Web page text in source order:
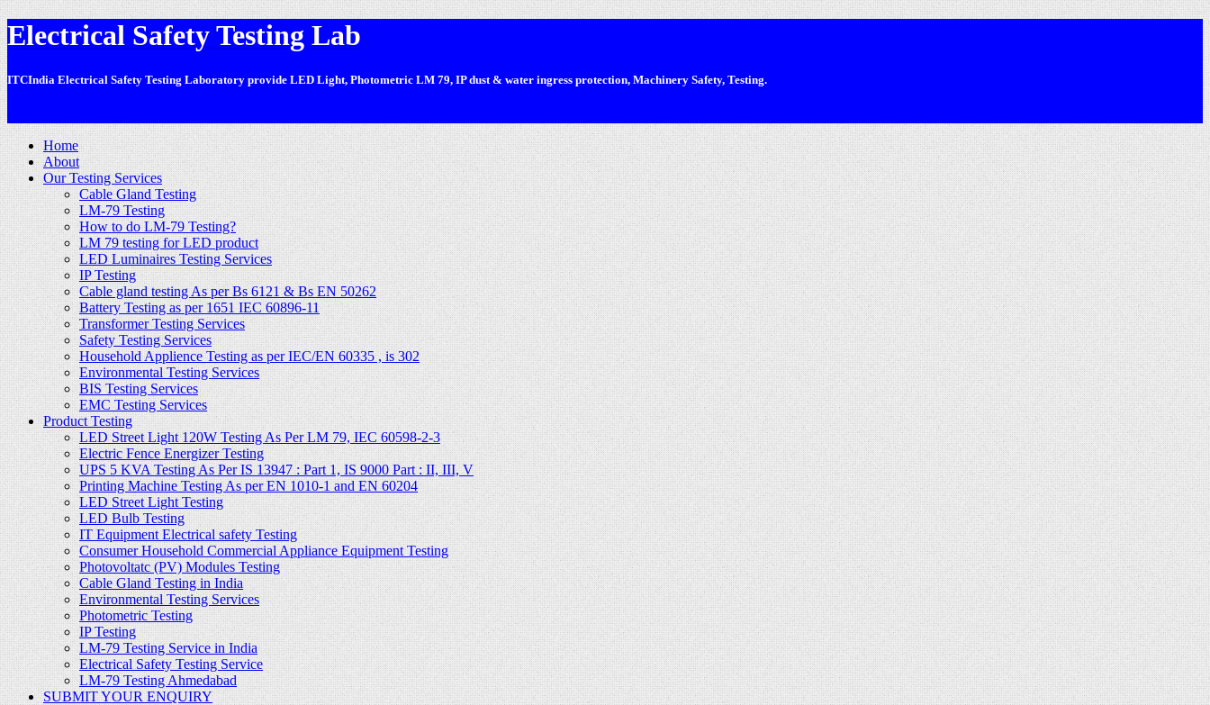
Electrical Safety Testing Lab
ITCIndia Electrical Safety Testing Laboratory provide LED Light, Photometric LM 79, IP dust & water ingress protection, Machinery Safety, Testing.
Home
About
Our Testing Services
Cable Gland Testing
LM-79 Testing
How to do LM-79 Testing?
LM 79 testing for LED product
LED Luminaires Testing Services
IP Testing
Cable gland testing As per Bs 6121 & Bs EN 50262
Battery Testing as per 1651 IEC 60896-11
Transformer Testing Services
Safety Testing Services
Household Applience Testing as per IEC/EN 60335 , is 302
Environmental Testing Services
BIS Testing Services
EMC Testing Services
Product Testing
LED Street Light 120W Testing As Per LM 79, IEC 60598-2-3
Electric Fence Energizer Testing
UPS 5 KVA Testing As Per IS 13947 : Part 1, IS 9000 Part : II, III, V
Printing Machine Testing As per EN 1010-1 and EN 60204
LED Street Light Testing
LED Bulb Testing
IT Equipment Electrical safety Testing
Consumer Household Commercial Appliance Equipment Testing
Photovoltatc (PV) Modules Testing
Cable Gland Testing in India
Environmental Testing Services
Photometric Testing
IP Testing
LM-79 Testing Service in India
Electrical Safety Testing Service
LM-79 Testing Ahmedabad
SUBMIT YOUR ENQUIRY